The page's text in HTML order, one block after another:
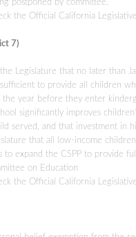
postponed by committee.
the Official California
7)
Legislature that no later
sufficient to provide all children
year before they enter
significantly improves
served, and that investment in
that all low-income
expand the CSPP to provide
on Education
the Official California